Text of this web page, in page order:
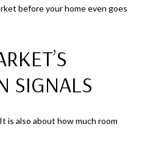
before your home even goes
SIGNALS
is also about how much room